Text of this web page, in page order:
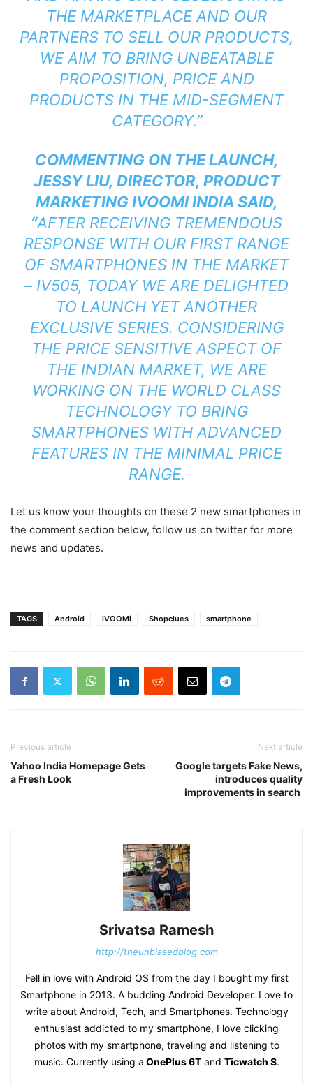
THE MARKETPLACE AND OUR
PARTNERS TO SELL OUR PRODUCTS,
WE AIM TO BRING UNBEATABLE
PROPOSITION, PRICE AND
PRODUCTS IN THE MID-SEGMENT
CATEGORY.”
COMMENTING ON THE LAUNCH,
JESSY LIU, DIRECTOR, PRODUCT
MARKETING IVOOMI INDIA SAID,
“AFTER RECEIVING TREMENDOUS
RESPONSE WITH OUR FIRST RANGE
OF SMARTPHONES IN THE MARKET
– IV505, TODAY WE ARE DELIGHTED
TO LAUNCH YET ANOTHER
EXCLUSIVE SERIES. CONSIDERING
THE PRICE SENSITIVE ASPECT OF
THE INDIAN MARKET, WE ARE
WORKING ON THE WORLD CLASS
TECHNOLOGY TO BRING
SMARTPHONES WITH ADVANCED
FEATURES IN THE MINIMAL PRICE
RANGE.
Let us know your thoughts on these 2 new smartphones in
the comment section below, follow us on twitter for more
news and updates.
TAGS Android iVOOMi Shopclues smartphone
Previous article
Yahoo India Homepage Gets
a Fresh Look
Next article
Google targets Fake News,
introduces quality
improvements in search
Srivatsa Ramesh
http://theunbiasedblog.com
Fell in love with Android OS from the day I bought my first
Smartphone in 2013. A budding Android Developer. Love to
write about Android, Tech, and Smartphones. Technology
enthusiast addicted to my smartphone, I love clicking
photos with my smartphone, traveling and listening to
music. Currently using a OnePlus 6Tand Ticwatch S.